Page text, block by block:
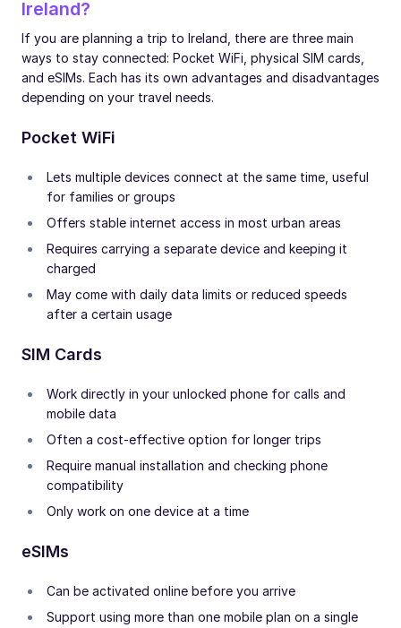
Ireland?
If you are planning a trip to Ireland, there are three main
ways to stay connected: Pocket WiFi, physical SIM cards,
and eSIMs. Each has its own advantages and disadvantages
depending on your travel needs.
Pocket WiFi
Lets multiple devices connect at the same time, useful
for families or groups
Offers stable internet access in most urban areas
Requires carrying a separate device and keeping it
charged
May come with daily data limits or reduced speeds
after a certain usage
SIM Cards
Work directly in your unlocked phone for calls and
mobile data
Often a cost-effective option for longer trips
Require manual installation and checking phone
compatibility
Only work on one device at a time
eSIMs
Can be activated online before you arrive
Support using more than one mobile plan on a single